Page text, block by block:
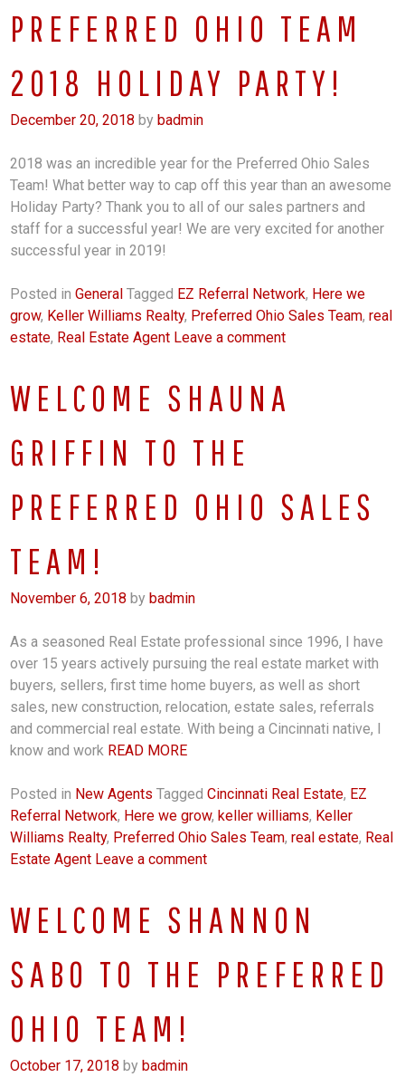
PREFERRED OHIO TEAM
2018 HOLIDAY PARTY!
December 20, 2018 by badmin
2018 was an incredible year for the Preferred Ohio Sales
Team! What better way to cap off this year than an awesome
Holiday Party? Thank you to all of our sales partners and
staff for a successful year! We are very excited for another
successful year in 2019!
Posted inGeneral Tagged EZ Referral Network, Here we
grow, Keller Williams Realty, Preferred Ohio Sales Team,real
estate, Real Estate Agent Leave a comment
WELCOME SHAUNA
GRIFFIN TO THE
PREFERRED OHIO SALES
TEAM!
November 6, 2018 by badmin
As a seasoned Real Estate professional since 1996, I have
over 15 years actively pursuing the real estate market with
buyers, sellers, first time home buyers, as well as short
sales, new construction, relocation, estate sales, referrals
and commercial real estate. With being a Cincinnati native, I
know and work READ MORE
Posted in New Agents TaggedCincinnati Real Estate, EZ
Referral Network, Here we grow, keller williams, Keller
Williams Realty, Preferred Ohio Sales Team,real estate, Real
Estate Agent Leave a comment
WELCOME SHANNON
SABO TO THE PREFERRED
OHIO TEAM!
October 17, 2018 by badmin